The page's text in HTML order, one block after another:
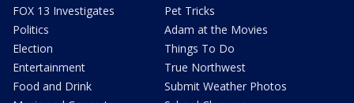
FOX 13 Investigates
Politics
Election
Entertainment
Food and Drink
Pet Tricks
Adam at the Movies
Things To Do
True Northwest
Submit Weather Photos